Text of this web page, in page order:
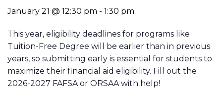
January 21 @ 12:30 pm - 1:30 pm
This year, eligibility deadlines for programs like
Tuition-Free Degree will be earlier than in previous
years, so submitting early is essential for students to
maximize their financial aid eligibility. Fill out the
2026-2027 FAFSA or ORSAA with help!